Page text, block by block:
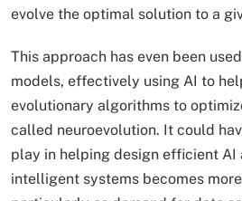
evolve the optimal solution to a
This approach has even been
models, effectively using AI to
evolutionary algorithms to
called neuroevolution. It could
play in helping design efficient AI
intelligent systems becomes